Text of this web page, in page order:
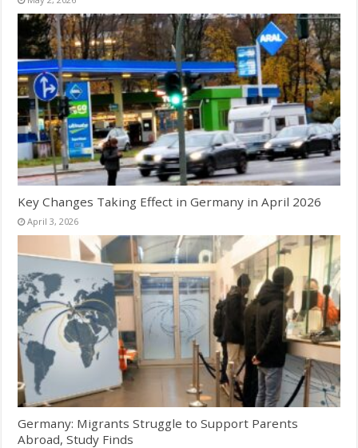
Key Changes Taking Effect in Germany in April 2026
April 3, 2026
Germany: Migrants Struggle to Support Parents
Abroad, Study Finds